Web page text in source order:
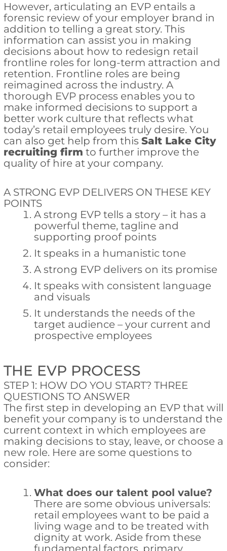
However, articulating an EVP entails a
forensic review of your employer brand in
addition to telling a great story. This
information can assist you in making
decisions about how to redesign retail
frontline roles for long-term attraction and
retention. Frontline roles are being
reimagined across the industry. A
thorough EVP process enables you to
make informed decisions to support a
better work culture that reflects what
today’s retail employees truly desire. You
can also get help from this Salt Lake City
recruiting firm to further improve the
quality of hire at your company.
A STRONG EVP DELIVERS ON THESE KEY
POINTS
A strong EVP tells a story – it has a
powerful theme, tagline and
supporting proof points
It speaks in a humanistic tone
A strong EVP delivers on its promise
It speaks with consistent language
and visuals
It understands the needs of the
target audience – your current and
prospective employees
THE EVP PROCESS
STEP 1: HOW DO YOU START? THREE
QUESTIONS TO ANSWER
The first step in developing an EVP that will
benefit your company is to understand the
current context in which employees are
making decisions to stay, leave, or choose a
new role. Here are some questions to
consider:
What does our talent pool value?
There are some obvious universals:
retail employees want to be paid a
living wage and to be treated with
dignity at work. Aside from these